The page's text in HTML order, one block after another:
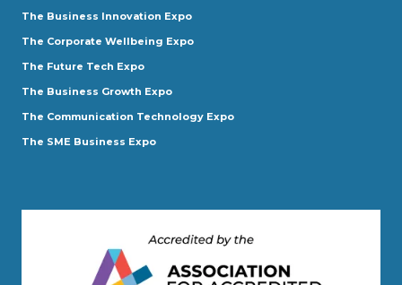
The Business Innovation Expo
The Corporate Wellbeing Expo
The Future Tech Expo
The Business Growth Expo
The Communication Technology Expo
The SME Business Expo